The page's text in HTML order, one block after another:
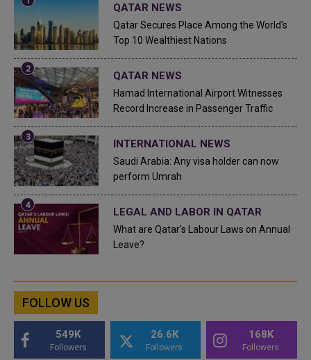
QATAR NEWS
Qatar Secures Place Among the World's
Top 10 Wealthiest Nations
QATAR NEWS
Hamad International Airport Witnesses
Record Increase in Passenger Traffic
INTERNATIONAL NEWS
Saudi Arabia: Any visa holder can now
perform Umrah
LEGAL AND LABOR IN QATAR
What are Qatar's Labour Laws on Annual
Leave?
FOLLOW US
549K
Followers
26.6K
Followers
168K
Followers